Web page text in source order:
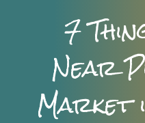
7
Near
Market